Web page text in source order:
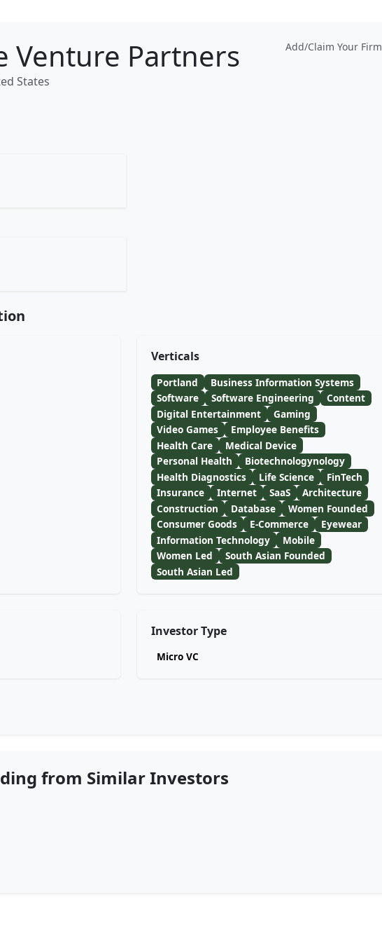
Add/Claim Your Firm
Venture Partners
States
Verticals
Portland
Business Information Systems
Software
Software Engineering
Content
Digital Entertainment
Gaming
Video Games
Employee Benefits
Health Care
Medical Device
Personal Health
Biotechnologynology
Health Diagnostics
Life Science
FinTech
Insurance
Internet SaaS
Architecture
Construction
Database
Women Founded
Consumer Goods
E-Commerce
Eyewear
Information Technology
Mobile
Women Led
South Asian Founded
South Asian Led
Investor Type
Micro VC
from Similar Investors